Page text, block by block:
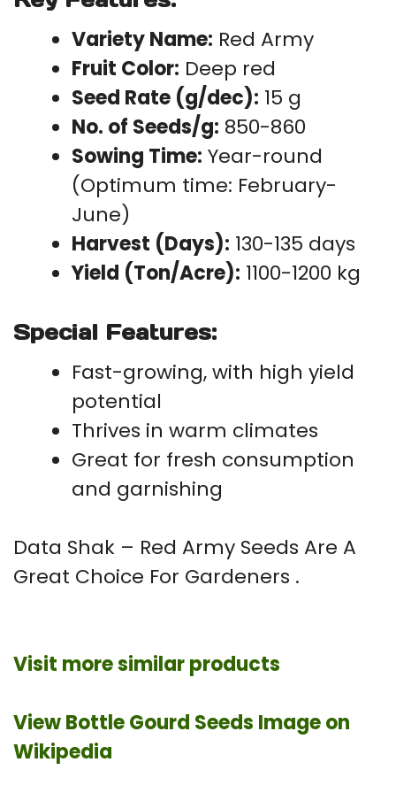
Variety Name: Red Army
Fruit Color: Deep red
Seed Rate (g/dec): 15 g
No. of Seeds/g: 850-860
Sowing Time: Year-round
(Optimum time: February-
June)
Harvest (Days): 130-135 days
Yield (Ton/Acre): 1100-1200 kg
Special Features:
Fast-growing, with high yield
potential
Thrives in warm climates
Great for fresh consumption
and garnishing
Data Shak – Red Army Seeds Are A
Great Choice For Gardeners .
Visit more similar products
View Bottle Gourd Seeds Image on
Wikipedia